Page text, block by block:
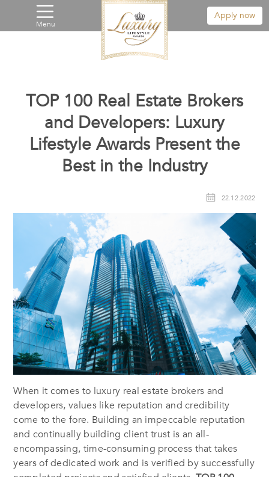
Menu
Apply now
TOP 100 Real Estate Brokers
and Developers: Luxury
Lifestyle Awards Present the
Best in the Industry
22.12.2022
When it comes to luxury real estate brokers and
developers, values like reputation and credibility
come to the fore. Building an impeccable reputation
and continually building client trust is an all-
encompassing, time-consuming process that takes
years of dedicated work and is verified by successfully